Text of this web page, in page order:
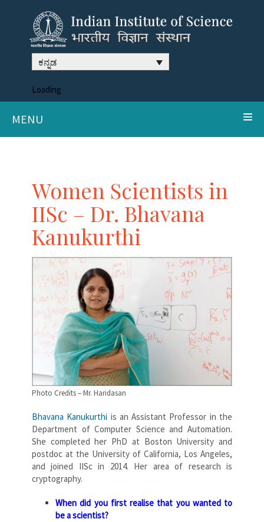
ಕನ್ನಡ
Loading
MENU
Women Scientists in
IISc – Dr. Bhavana
Kanukurthi
Photo Credits – Mr. Haridasan
Bhavana Kanukurthi is an Assistant Professor in the
Department of Computer Science and Automation.
She completed her PhD at Boston University and
postdoc at the University of California, Los Angeles,
and joined IISc in 2014. Her area of research is
cryptography.
When did you first realise that you wanted to
be a scientist?